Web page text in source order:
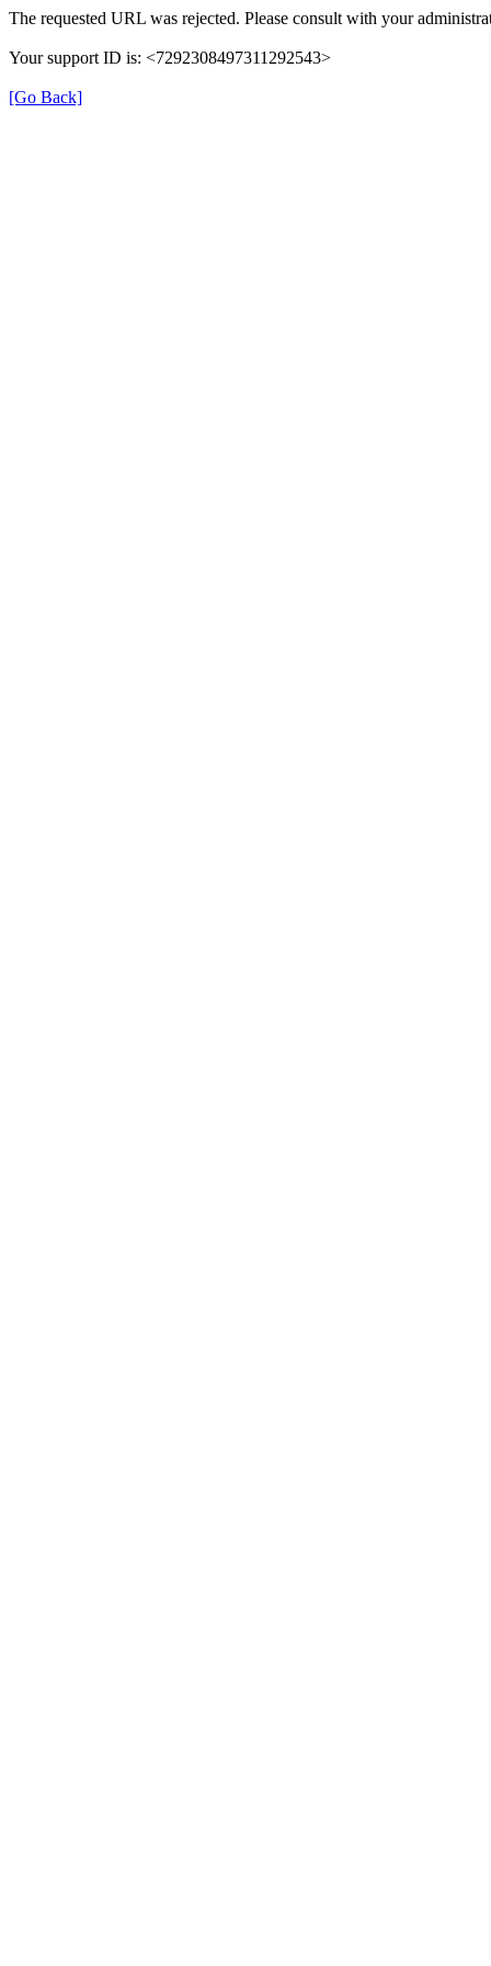
The requested URL was rejected. Please consult with your
Your support ID is: <7292308497311292543>
[Go Back]